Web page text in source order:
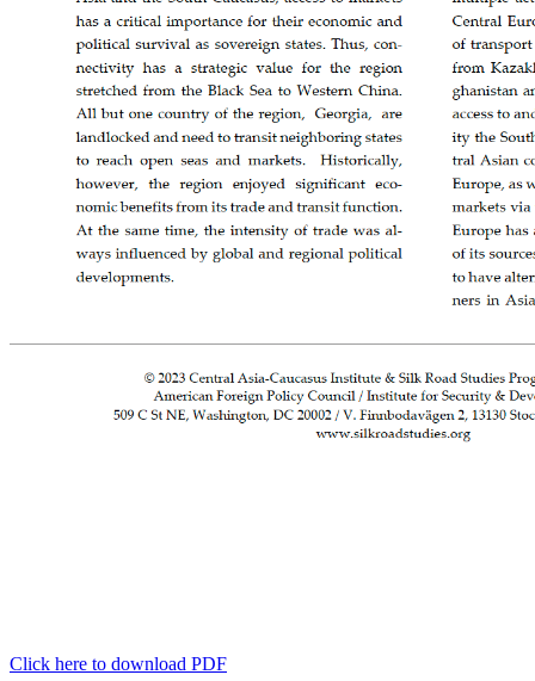
Click here to download PDF